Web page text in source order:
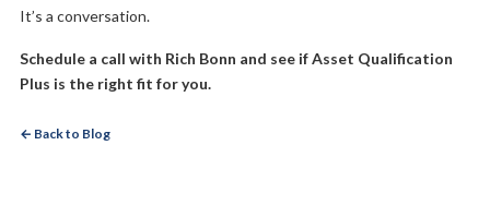
It’s a conversation.
Schedule a call with Rich Bonn and see if Asset Qualification
Plus is the right fit for you.
← Back to Blog